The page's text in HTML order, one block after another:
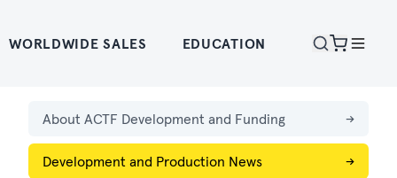
WORLDWIDE SALES EDUCATION
About ACTF Development and Funding →
Development and Production News →